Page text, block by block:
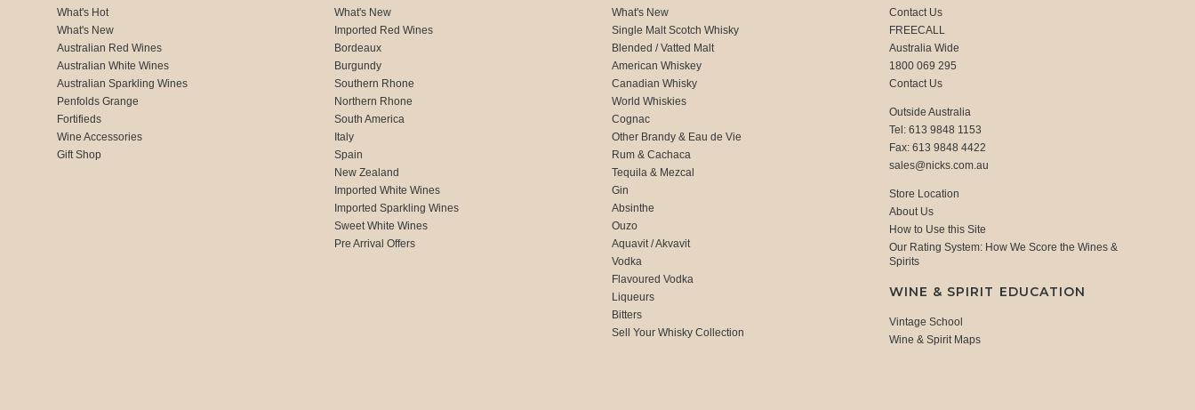
What's Hot
What's New
Australian Red Wines
Australian White Wines
Australian Sparkling Wines
Penfolds Grange
Fortifieds
Wine Accessories
Gift Shop
What's New
Imported Red Wines
Bordeaux
Burgundy
Southern Rhone
Northern Rhone
South America
Italy
Spain
New Zealand
Imported White Wines
Imported Sparkling Wines
Sweet White Wines
Pre Arrival Offers
What's New
Single Malt Scotch Whisky
Blended / Vatted Malt
American Whiskey
Canadian Whisky
World Whiskies
Cognac
Other Brandy & Eau de Vie
Rum & Cachaca
Tequila & Mezcal
Gin
Absinthe
Ouzo
Aquavit / Akvavit
Vodka
Flavoured Vodka
Liqueurs
Bitters
Sell Your Whisky Collection
Contact Us
FREECALL
Australia Wide
1800 069 295
Contact Us
Outside Australia
Tel: 613 9848 1153
Fax: 613 9848 4422
sales@nicks.com.au
Store Location
About Us
How to Use this Site
Our Rating System: How We Score the Wines &
Spirits
WINE & SPIRIT EDUCATION
Vintage School
Wine & Spirit Maps